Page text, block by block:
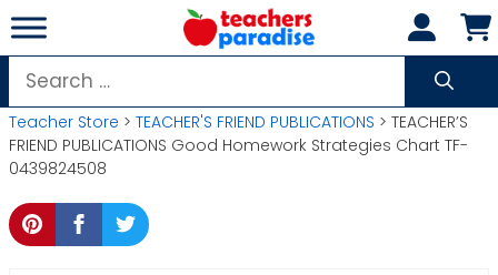
Skip
to
content
Search
for:
Teacher Store > TEACHER'S FRIEND PUBLICATIONS > TEACHER’S
FRIEND PUBLICATIONS Good Homework Strategies Chart TF-
0439824508